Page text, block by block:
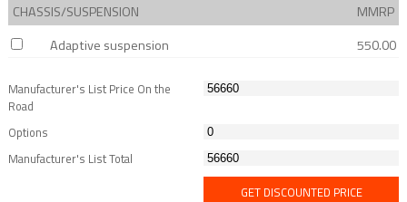
CHASSIS/SUSPENSION
MMRP
Adaptive suspension
550.00
Manufacturer's List Price On the
Road
Options
Manufacturer's List Total
GET DISCOUNTED PRICE